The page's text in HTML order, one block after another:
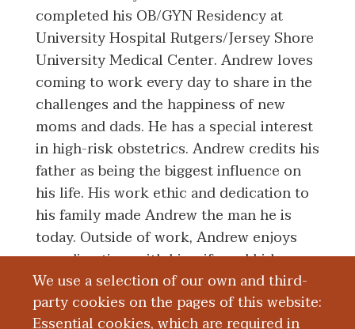
We use a selection of our own and third-
party cookies on the pages of this website:
Essential cookies, which are required in
completed his OB/GYN Residency at
University Hospital Rutgers/Jersey Shore
University Medical Center. Andrew loves
coming to work every day to share in the
challenges and the happiness of new
moms and dads. He has a special interest
in high-risk obstetrics. Andrew credits his
father as being the biggest influence on
his life. His work ethic and dedication to
his family made Andrew the man he is
today. Outside of work, Andrew enjoys
spending time with his wife and kids,
especially watching his boys play hockey.
He is also an avid Detroit sports fan,